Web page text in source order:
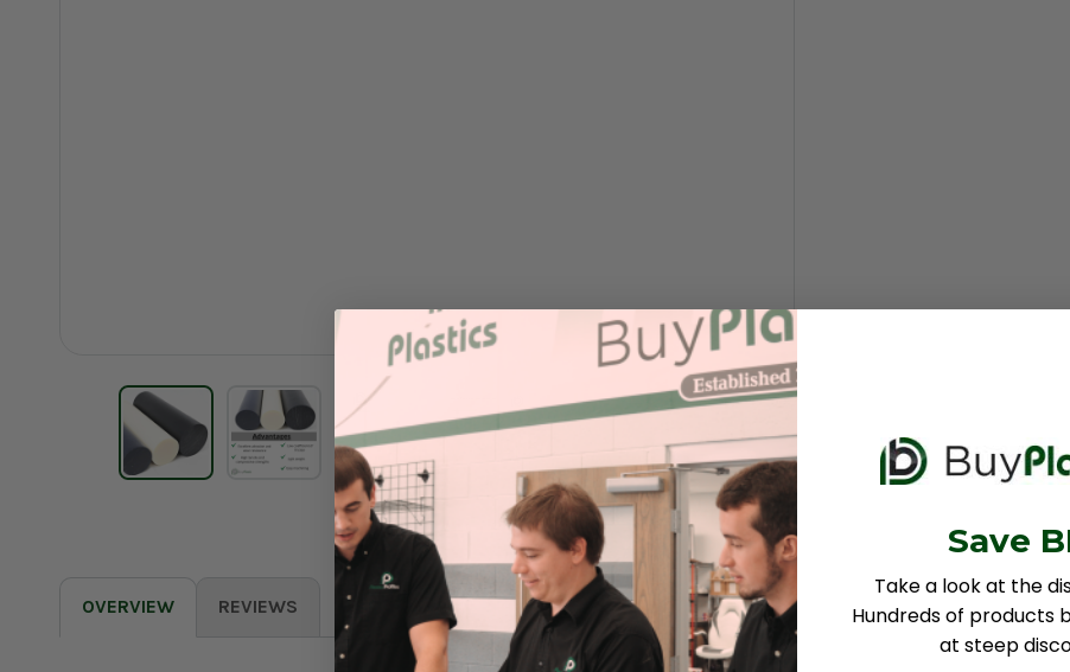
OVERVIEW REVIEWS
Save
Take a look at the
Hundreds of products
at steep